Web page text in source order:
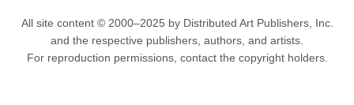
All site content © 2000–2025 by Distributed Art Publishers, Inc.
and the respective publishers, authors, and artists.
For reproduction permissions, contact the copyright holders.